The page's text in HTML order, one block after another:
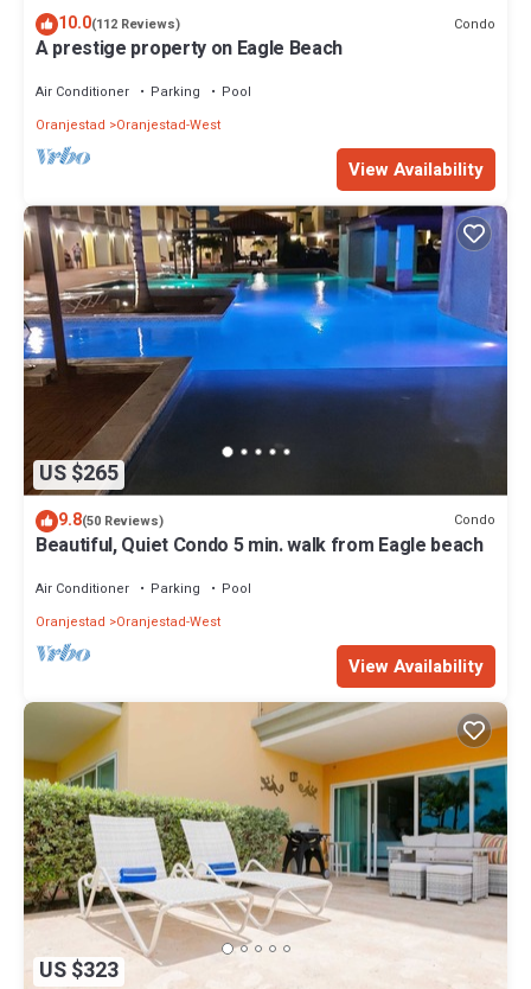
10.0(112 Reviews) Condo
A prestige property on Eagle Beach
Air Conditioner Parking
Pool
Oranjestad
Oranjestad-West
View Availability
US $265
9.8(50 Reviews) Condo
Beautiful, Quiet Condo 5 min. walk from Eagle beach
Air Conditioner Parking
Pool
Oranjestad
Oranjestad-West
View Availability
US $323